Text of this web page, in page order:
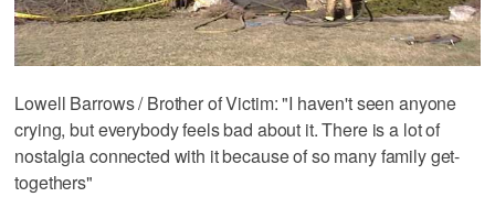
Lowell Barrows / Brother of Victim: "I haven't seen anyone
crying, but everybody feels bad about it. There is a lot of
nostalgia connected with it because of so many family get-
togethers"